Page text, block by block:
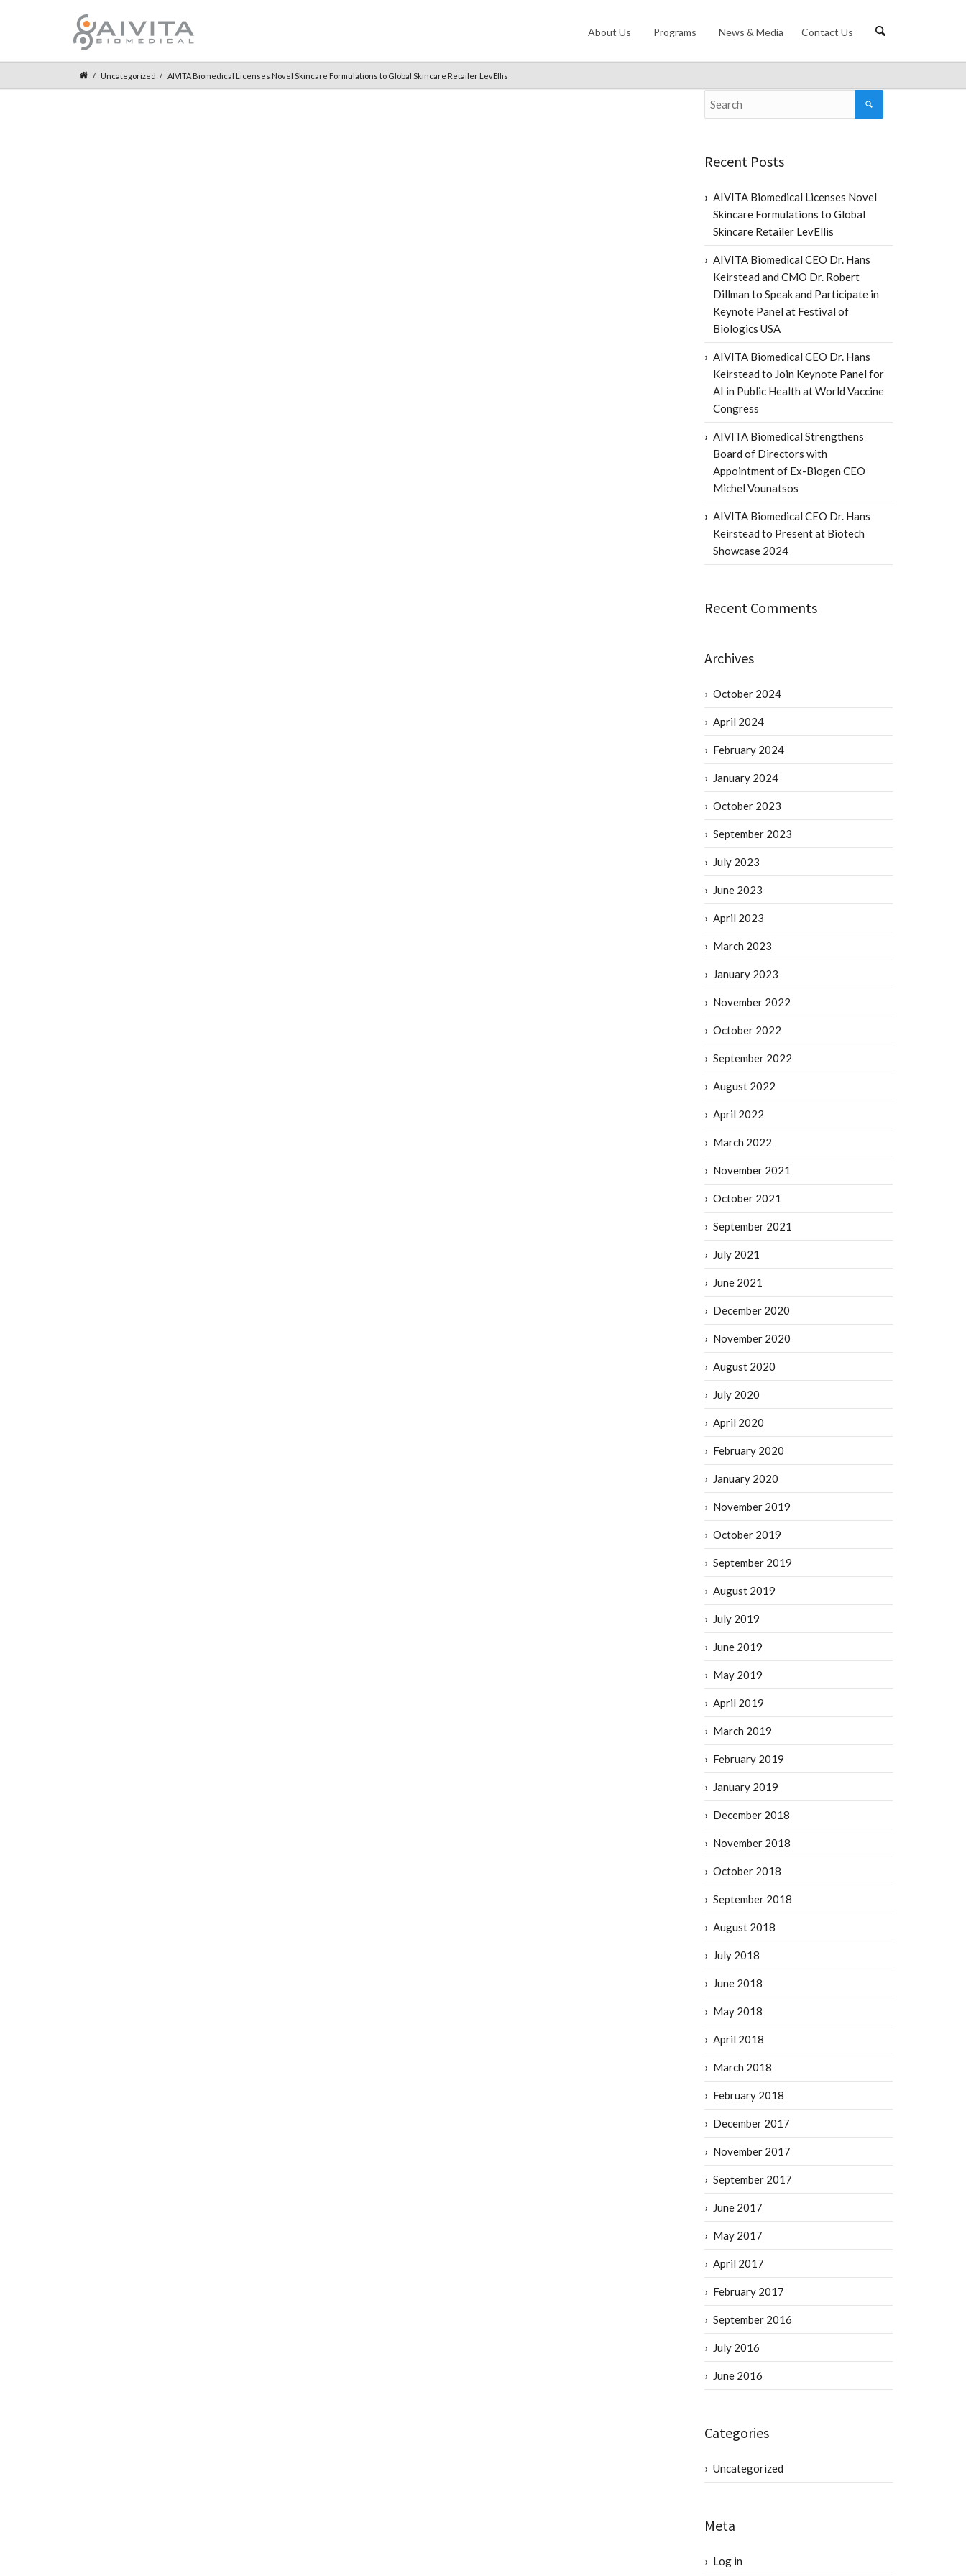
About Us Programs News & Media Contact Us
Uncategorized AIVITA Biomedical Licenses Novel Skincare Formulations to Global Skincare Retailer LevEllis
Recent Posts
AIVITA Biomedical Licenses Novel
Skincare Formulations to Global
Skincare Retailer LevEllis
AIVITA Biomedical CEO Dr. Hans
Keirstead and CMO Dr. Robert
Dillman to Speak and Participate in
Keynote Panel at Festival of
Biologics USA
AIVITA Biomedical CEO Dr. Hans
Keirstead to Join Keynote Panel for
AI in Public Health at World Vaccine
Congress
AIVITA Biomedical Strengthens
Board of Directors with
Appointment of Ex-Biogen CEO
Michel Vounatsos
AIVITA Biomedical CEO Dr. Hans
Keirstead to Present at Biotech
Showcase 2024
Recent Comments
Archives
October 2024
April 2024
February 2024
January 2024
October 2023
September 2023
July 2023
June 2023
April 2023
March 2023
January 2023
November 2022
October 2022
September 2022
August 2022
April 2022
March 2022
November 2021
October 2021
September 2021
July 2021
June 2021
December 2020
November 2020
August 2020
July 2020
April 2020
February 2020
January 2020
November 2019
October 2019
September 2019
August 2019
July 2019
June 2019
May 2019
April 2019
March 2019
February 2019
January 2019
December 2018
November 2018
October 2018
September 2018
August 2018
July 2018
June 2018
May 2018
April 2018
March 2018
February 2018
December 2017
November 2017
September 2017
June 2017
May 2017
April 2017
February 2017
September 2016
July 2016
June 2016
Categories
Uncategorized
Meta
Log in